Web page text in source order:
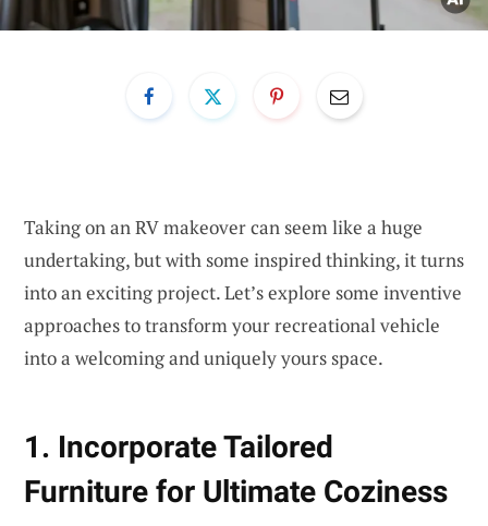
Taking on an RV makeover can seem like a huge
undertaking, but with some inspired thinking, it turns
into an exciting project. Let’s explore some inventive
approaches to transform your recreational vehicle
into a welcoming and uniquely yours space.
1. Incorporate Tailored
Furniture for Ultimate Coziness